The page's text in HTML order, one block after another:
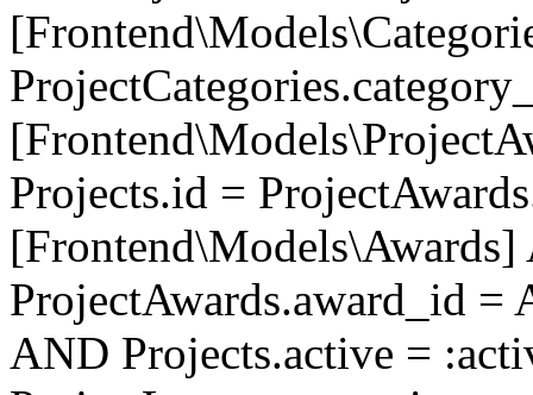
Projects.id =
ProjectAwards.award_id =
AND Projects.active =